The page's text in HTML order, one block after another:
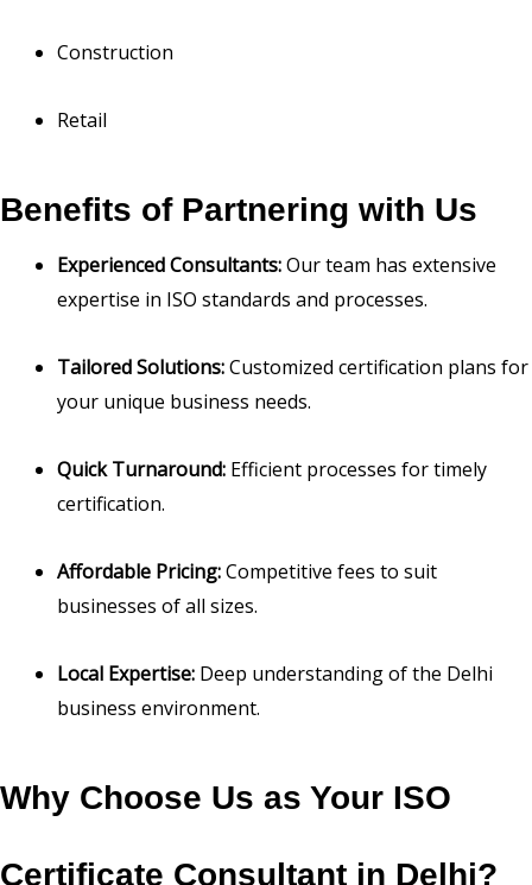
Construction
Retail
Benefits of Partnering with Us
Experienced Consultants:Our team has extensive
expertise in ISO standards and processes.
Tailored Solutions:Customized certification plans for
your unique business needs.
Quick Turnaround: Efficient processes for timely
certification.
Affordable Pricing:Competitive fees to suit
businesses of all sizes.
Local Expertise: Deep understanding of the Delhi
business environment.
Why Choose Us as Your ISO
Certificate Consultant in Delhi?